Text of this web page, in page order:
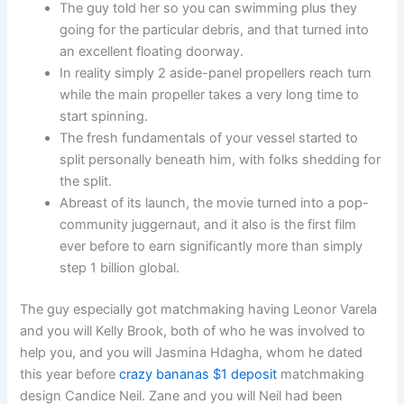
The guy told her so you can swimming plus they
going for the particular debris, and that turned into
an excellent floating doorway.
In reality simply 2 aside-panel propellers reach turn
while the main propeller takes a very long time to
start spinning.
The fresh fundamentals of your vessel started to
split personally beneath him, with folks shedding for
the split.
Abreast of its launch, the movie turned into a pop-
community juggernaut, and it also is the first film
ever before to earn significantly more than simply
step 1 billion global.
The guy especially got matchmaking having Leonor Varela
and you will Kelly Brook, both of who he was involved to
help you, and you will Jasmina Hdagha, whom he dated
this year beforecrazy bananas $1 deposit matchmaking
design Candice Neil. Zane and you will Neil had been